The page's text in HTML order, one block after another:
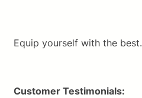
Equip yourself with the
Customer Testimonials: